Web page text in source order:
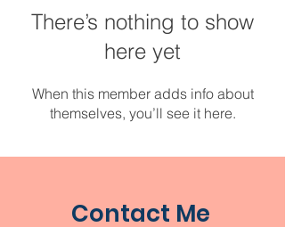
There’s nothing to show
here yet
When this member adds info about
themselves, you’ll see it here.
Contact Me